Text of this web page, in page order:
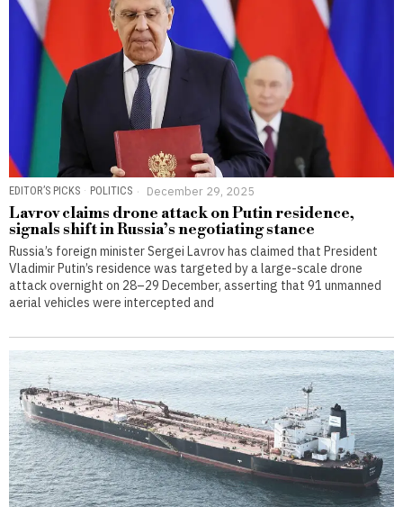
EDITOR’S PICKS · POLITICS December 29, 2025
Lavrov claims drone attack on Putin residence,
signals shift in Russia’s negotiating stance
Russia’s foreign minister Sergei Lavrov has claimed that President
Vladimir Putin’s residence was targeted by a large-scale drone
attack overnight on 28–29 December, asserting that 91 unmanned
aerial vehicles were intercepted and